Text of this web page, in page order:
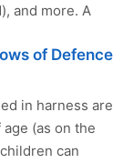
and more. A
of Defence
in harness are
(as on the
can